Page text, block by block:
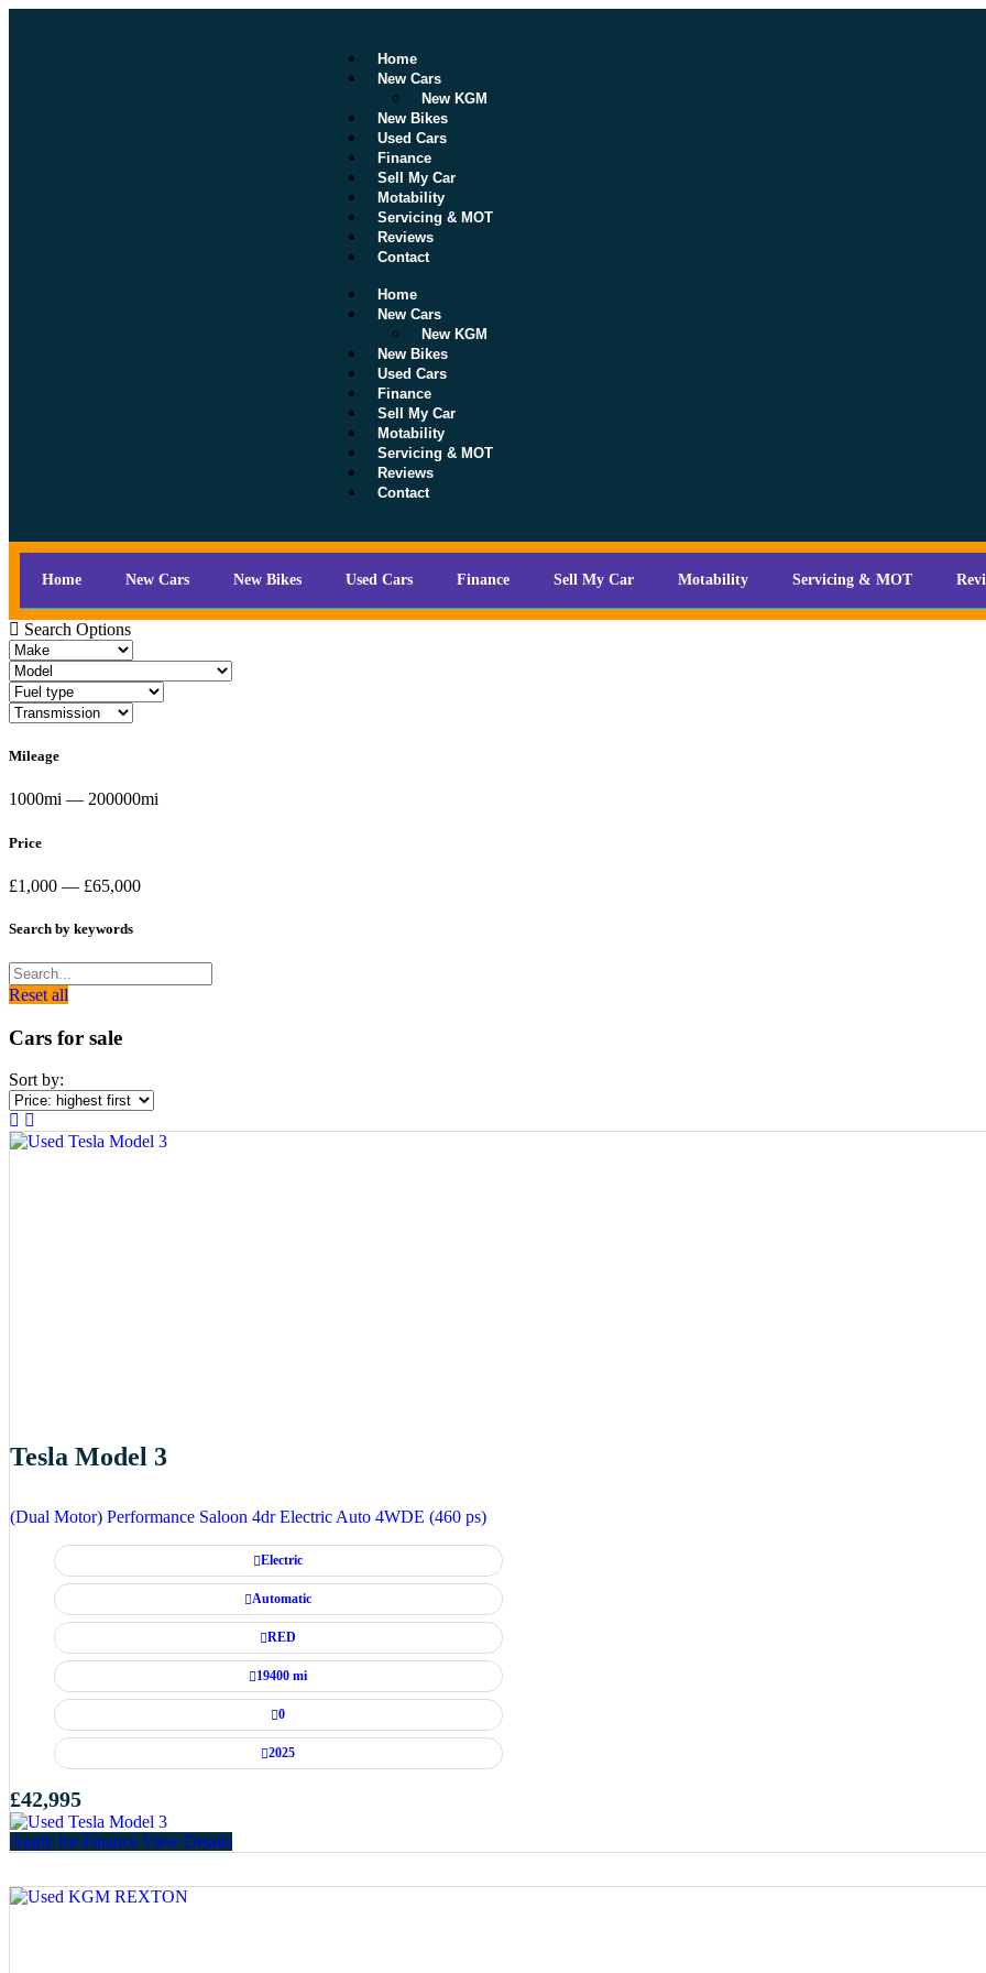
Home
New Cars
New KGM
New Bikes
Used Cars
Finance
Sell My Car
Motability
Servicing & MOT
Reviews
Contact
Home
New Cars
New KGM
New Bikes
Used Cars
Finance
Sell My Car
Motability
Servicing & MOT
Reviews
Contact
Home New Cars New Bikes Used Cars Finance Sell My Car Motability Servicing & MOT
Search Options
Mileage
1000mi — 200000mi
Price
£1,000 — £65,000
Search by keywords
Reset all
Cars for sale
Sort by:
Tesla Model 3
(Dual Motor) Performance Saloon 4dr Electric Auto 4WDE (460 ps)
Electric
Automatic
RED
19400 mi
0
2025
£42,995
Apply for Finance View Details